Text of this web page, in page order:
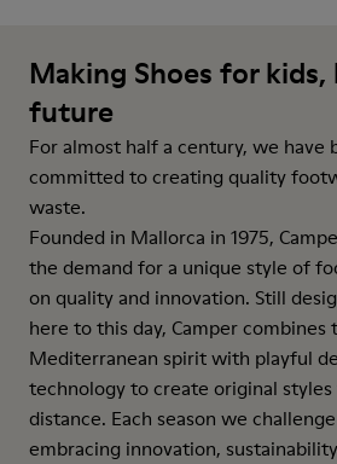
Making Shoes for
future
For almost half a century, we have
committed to creating quality
waste.
Founded in Mallorca in 1975,
the demand for a unique style of
on quality and innovation. Still
here to this day, Camper combines
Mediterranean spirit with playful
technology to create original
distance. Each season we
embracing innovation,